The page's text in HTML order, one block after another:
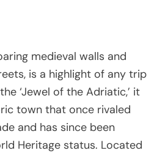
medieval walls and
is a highlight of any trip
‘Jewel of the Adriatic,’ it
town that once rivaled
and has since been
Heritage status. Located